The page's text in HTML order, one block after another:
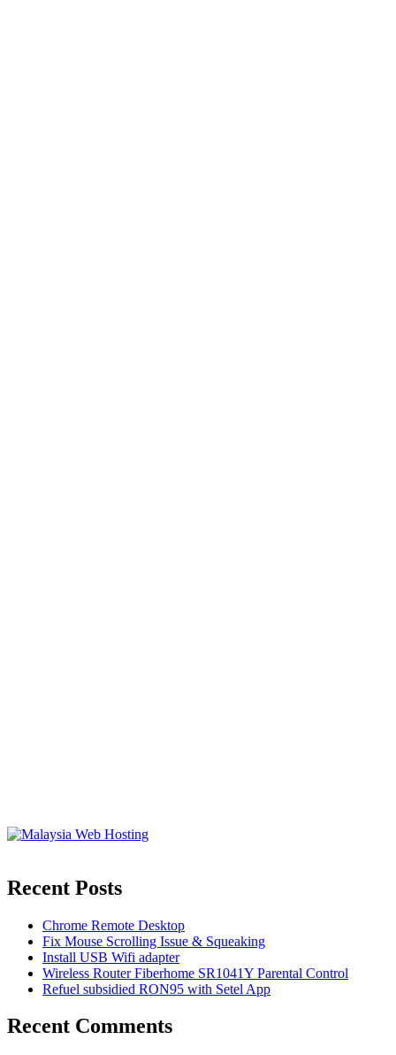
Recent Posts
Chrome Remote Desktop
Fix Mouse Scrolling Issue & Squeaking
Install USB Wifi adapter
Wireless Router Fiberhome SR1041Y Parental Control
Refuel subsidied RON95 with Setel App
Recent Comments